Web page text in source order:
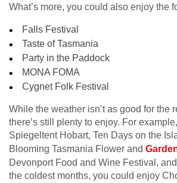
What’s more, you could also enjoy the
Falls Festival
Taste of Tasmania
Party in the Paddock
MONA FOMA
Cygnet Folk Festival
While the weather isn’t as good for the
there’s still plenty to enjoy. For
Spiegeltent Hobart, Ten Days on the
Blooming Tasmania Flower and
Devonport Food and Wine Festival,
the coldest months, you could enjoy